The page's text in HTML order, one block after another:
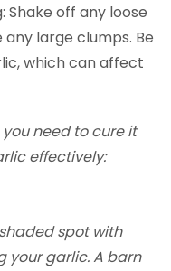
off any loose
large clumps. Be
which can affect
need to cure it
effectively:
spot with
your garlic. A barn